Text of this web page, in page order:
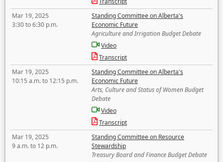
Mar 19, 2025
3:30 to 6:30 p.m.
Standing Committee on Alberta's
Economic Future
Agriculture and Irrigation Budget Debate
Video
Transcript
Mar 19, 2025
10:15 a.m. to 12:15 p.m.
Standing Committee on Alberta's
Economic Future
Arts, Culture and Status of Women Budget
Debate
Video
Transcript
Mar 19, 2025
9 a.m. to 12 p.m.
Standing Committee on Resource
Stewardship
Treasury Board and Finance Budget Debate